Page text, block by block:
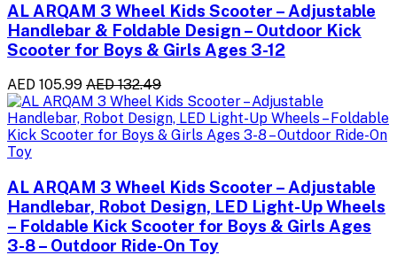
AL ARQAM 3 Wheel Kids Scooter – Adjustable
Handlebar & Foldable Design – Outdoor Kick
Scooter for Boys & Girls Ages 3-12
AED 105.99 AED 132.49
AL ARQAM 3 Wheel Kids Scooter – Adjustable
Handlebar, Robot Design, LED Light-Up Wheels
– Foldable Kick Scooter for Boys & Girls Ages
3-8 – Outdoor Ride-On Toy